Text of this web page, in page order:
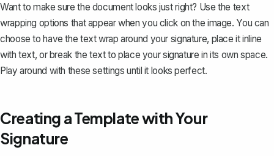
Want to make sure the document looks just right? Use the text
wrapping options that appear when you click on the image. You can
choose to have the text wrap around your signature, place it inline
with text, or break the text to place your signature in its own space.
Play around with these settings until it looks perfect.
Creating a Template with Your
Signature